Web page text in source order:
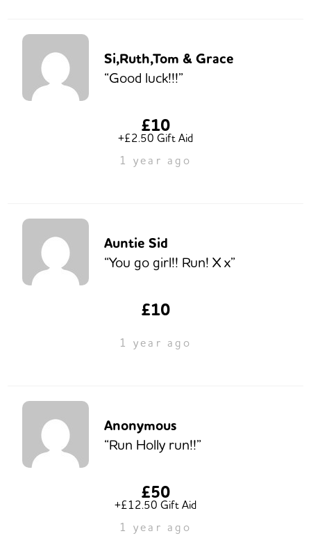
Si,Ruth,Tom & Grace
“Good luck!!!”
£10
+£2.50 Gift Aid
1 year ago
Auntie Sid
“You go girl!! Run! X x”
£10
1 year ago
Anonymous
“Run Holly run!!”
£50
+£12.50 Gift Aid
1 year ago